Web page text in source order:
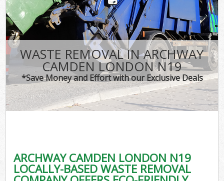
WASTE REMOVAL IN ARCHWAY
CAMDEN LONDON N19
*Save Money and Effort with our Exclusive Deals
ARCHWAY CAMDEN LONDON N19
LOCALLY-BASED WASTE REMOVAL